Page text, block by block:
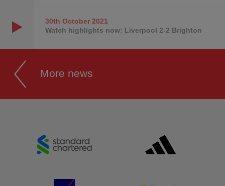
30th October2021
Watch highlights now: Liverpool 2-2 Brighton
More news